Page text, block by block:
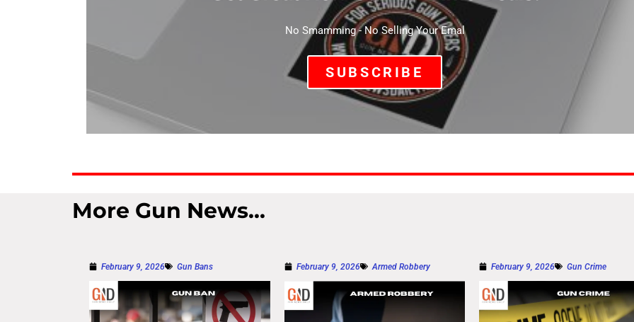
No Smamming - No Selling Your Emal
SUBSCRIBE
More Gun News...
February 9, 2026 Gun Bans February 9, 2026 Armed Robbery February 9, 2026 Gun Crime